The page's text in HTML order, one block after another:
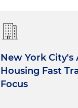
New York City's
Housing Fast
Focus